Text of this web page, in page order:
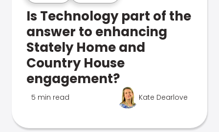
Is Technology part of the
answer to enhancing
Stately Home and
Country House
engagement?
5 min read Kate Dearlove